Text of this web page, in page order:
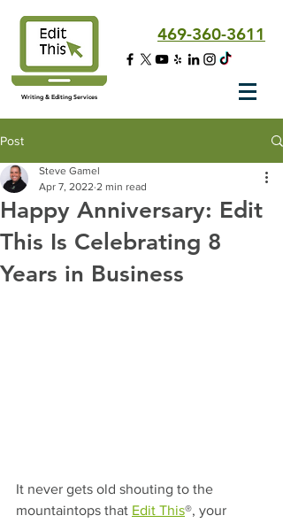
Writing & Editing Services
469-360-3611
Post
Happy Anniversary: Edit
This Is Celebrating 8
Years in Business
Steve Gamel
Apr 7, 2022 2 min read
It never gets old shouting to the
mountaintops that Edit This®, your